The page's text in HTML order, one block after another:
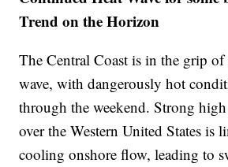
Trend on the Horizon
The Central Coast is in the grip of
wave, with dangerously hot
through the weekend. Strong
over the Western United States is
cooling onshore flow, leading to